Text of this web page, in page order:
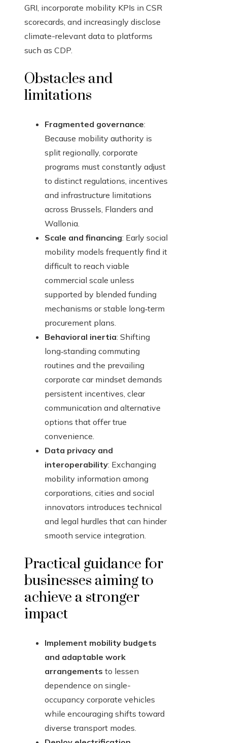
GRI, incorporate mobility KPIs in CSR
scorecards, and increasingly disclose
climate-relevant data to platforms
such as CDP.
Obstacles and
limitations
Fragmented governance:
Because mobility authority is
split regionally, corporate
programs must constantly adjust
to distinct regulations, incentives
and infrastructure limitations
across Brussels, Flanders and
Wallonia.
Scale and financing: Early social
mobility models frequently find it
difficult to reach viable
commercial scale unless
supported by blended funding
mechanisms or stable long‑term
procurement plans.
Behavioral inertia: Shifting
long‑standing commuting
routines and the prevailing
corporate car mindset demands
persistent incentives, clear
communication and alternative
options that offer true
convenience.
Data privacy and
interoperability: Exchanging
mobility information among
corporations, cities and social
innovators introduces technical
and legal hurdles that can hinder
smooth service integration.
Practical guidance for
businesses aiming to
achieve a stronger
impact
Implement mobility budgets
and adaptable work
arrangements to lessen
dependence on single-
occupancy corporate vehicles
while encouraging shifts toward
diverse transport modes.